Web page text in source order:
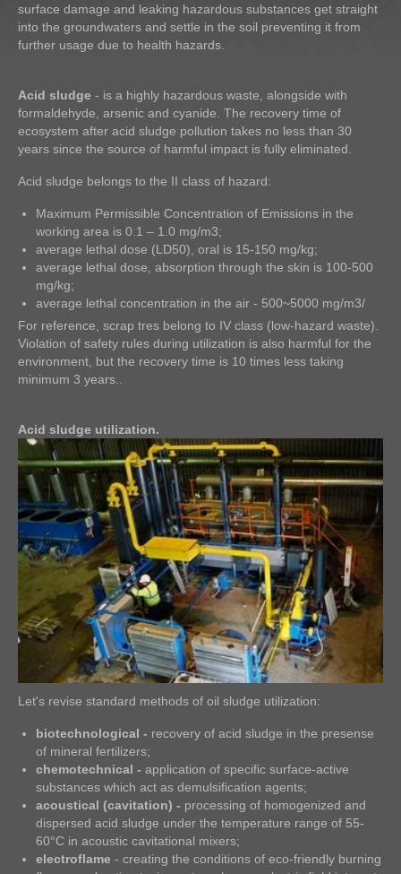
surface damage and leaking hazardous substances get straight
into the groundwaters and settle in the soil preventing it from
further usage due to health hazards.
Acid sludge - is a highly hazardous waste, alongside with
formaldehyde, arsenic and cyanide. The recovery time of
ecosystem after acid sludge pollution takes no less than 30
years since the source of harmful impact is fully eliminated.
Acid sludge belongs to the II class of hazard:
Maximum Permissible Concentration of Emissions in the
working area is 0.1 – 1.0 mg/m3;
average lethal dose (LD50), oral is 15-150 mg/kg;
average lethal dose, absorption through the skin is 100-500
mg/kg;
average lethal concentration in the air - 500~5000 mg/m3/
For reference, scrap tres belong to IV class (low-hazard waste).
Violation of safety rules during utilization is also harmful for the
environment, but the recovery time is 10 times less taking
minimum 3 years..
Acid sludge utilization.
Let's revise standard methods of oil sludge utilization:
biotechnological - recovery of acid sludge in the presense
of mineral fertilizers;
chemotechnical - application of specific surface-active
substances which act as demulsification agents;
acoustical (cavitation) - processing of homogenized and
dispersed acid sludge under the temperature range of 55-
60°C in acoustic cavitational mixers;
electroflame - creating the conditions of eco-friendly burning